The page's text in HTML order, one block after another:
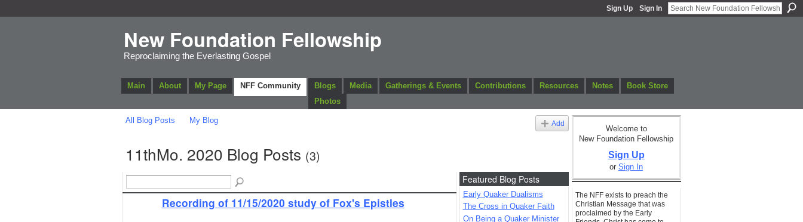
Sign Up Sign In
New Foundation Fellowship
Reproclaiming the Everlasting Gospel
Main About My Page NFF Community Blogs Media Gatherings & Events Contributions Resources Notes
Book Store
Photos
All Blog Posts My Blog Add
11thMo. 2020 Blog Posts (3)
Recording of 11/15/2020 study of Fox's Epistles
Featured Blog Posts
Early Quaker Dualisms
The Cross in Quaker Faith
On Being a Quaker Minister
Welcome to
New Foundation Fellowship
Sign Up
or Sign In
The NFF exists to preach the
Christian Message that was
proclaimed by the Early